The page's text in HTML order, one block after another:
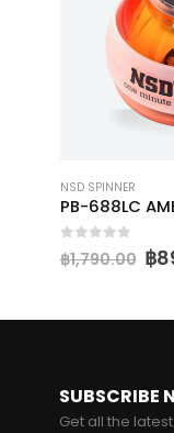
NSD SPINNER
0 out of 5
฿1,790.00 ฿
SUBSCRIBE
Get all the